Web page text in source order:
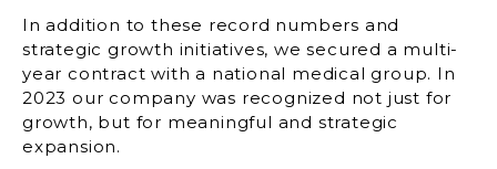
In addition to these record numbers and
strategic growth initiatives, we secured a multi-
year contract with a national medical group. In
2023 our company was recognized not just for
growth, but for meaningful and strategic
expansion.